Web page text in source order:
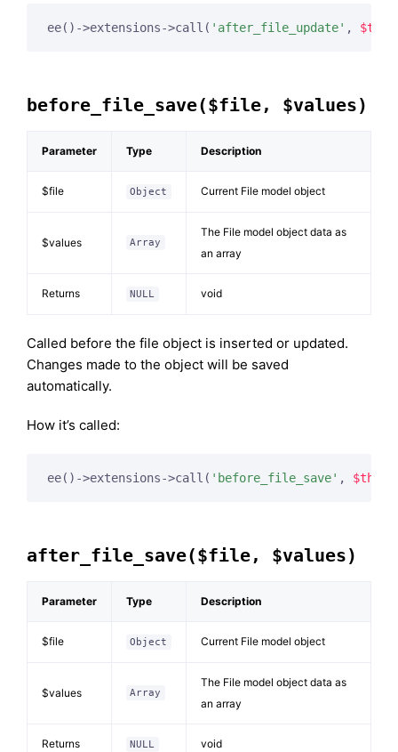
ee()->extensions->call( 'after_file_update' , $this
before_file_save($file, $values)
Parameter Type Description
$file Object Current File model object
$values Array
The File model object data as
an array
Returns NULL void
Called before the file object is inserted or updated.
Changes made to the object will be saved
automatically.
How it’s called:
ee()->extensions->call( 'before_file_save' , $this
after_file_save($file, $values)
Parameter Type Description
$file Object Current File model object
$values Array
The File model object data as
an array
Returns NULL void